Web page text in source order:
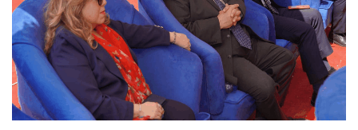
Students
Faculty Staff
Postgraduate